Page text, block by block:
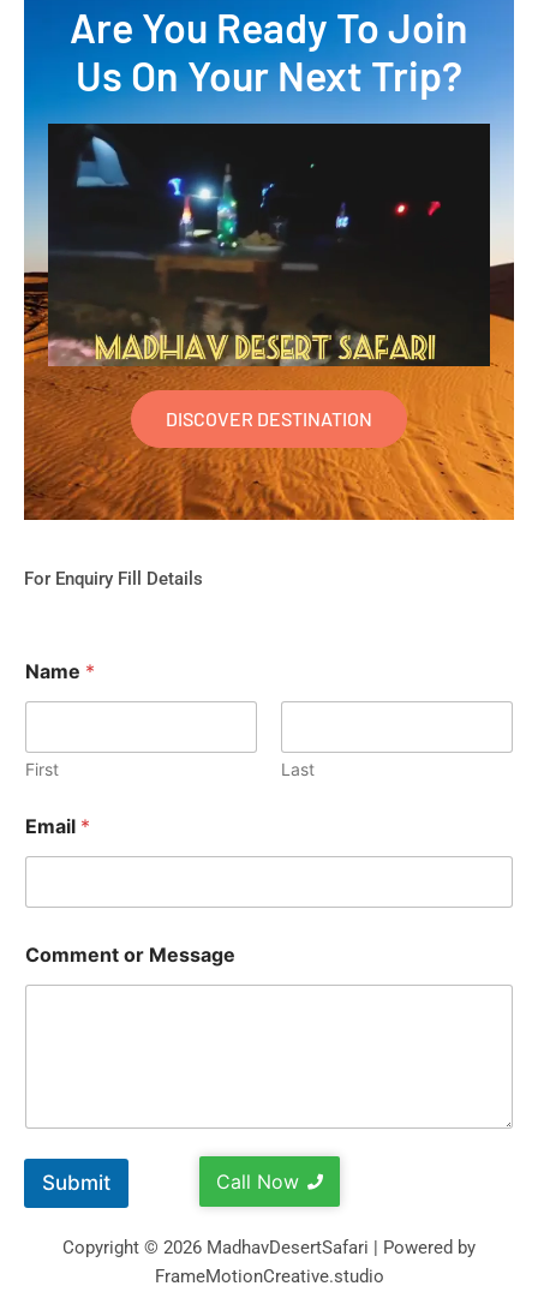
Are You Ready To Join
Us On Your Next Trip?
DISCOVER DESTINATION
For Enquiry Fill Details
Name *
First Last
Email *
Comment or Message
Submit Call Now
Copyright © 2026 MadhavDesertSafari | Powered by
FrameMotionCreative.studio